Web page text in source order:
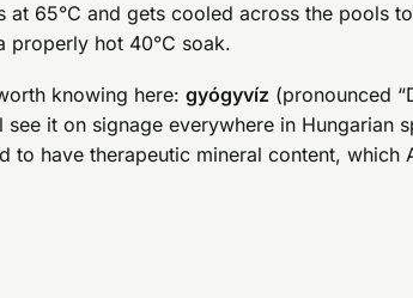
at 65°C and gets cooled across the pools
properly hot 40°C soak.
knowing here:gyógyvíz (pronounced
see it on signage everywhere in Hungarian
to have therapeutic mineral content, which